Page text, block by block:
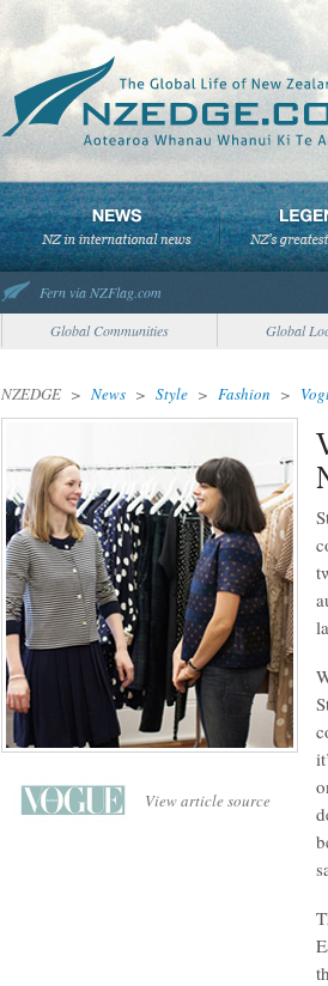
Fern via NZFlag.com
Global Communities
Global
NZEDGE > News > Style > Fashion >
View article source